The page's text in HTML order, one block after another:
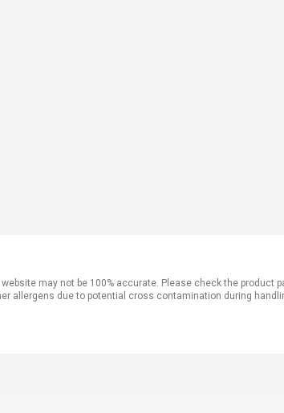
may not be 100% accurate. Please check the
allergens due to potential cross contamination during